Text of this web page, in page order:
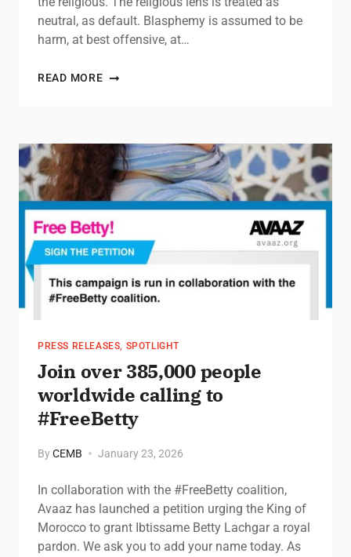
neutral, as default. Blasphemy is assumed to be
harm, at best offensive, at…
READ MORE
PRESS RELEASES, SPOTLIGHT
Join over 385,000 people
worldwide calling to
#FreeBetty
ByCEMB January 23, 2026
In collaboration with the #FreeBetty coalition,
Avaaz has launched a petition urging the King of
Morocco to grant Ibtissame Betty Lachgar a royal
pardon. We ask you to add your name today. As